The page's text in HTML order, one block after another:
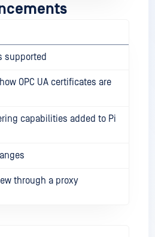
supported
OPC UA certificates are
capabilities added to Pi
through a proxy